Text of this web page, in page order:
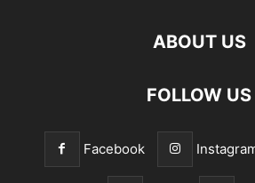
ABOUT US
FOLLOW US
Facebook